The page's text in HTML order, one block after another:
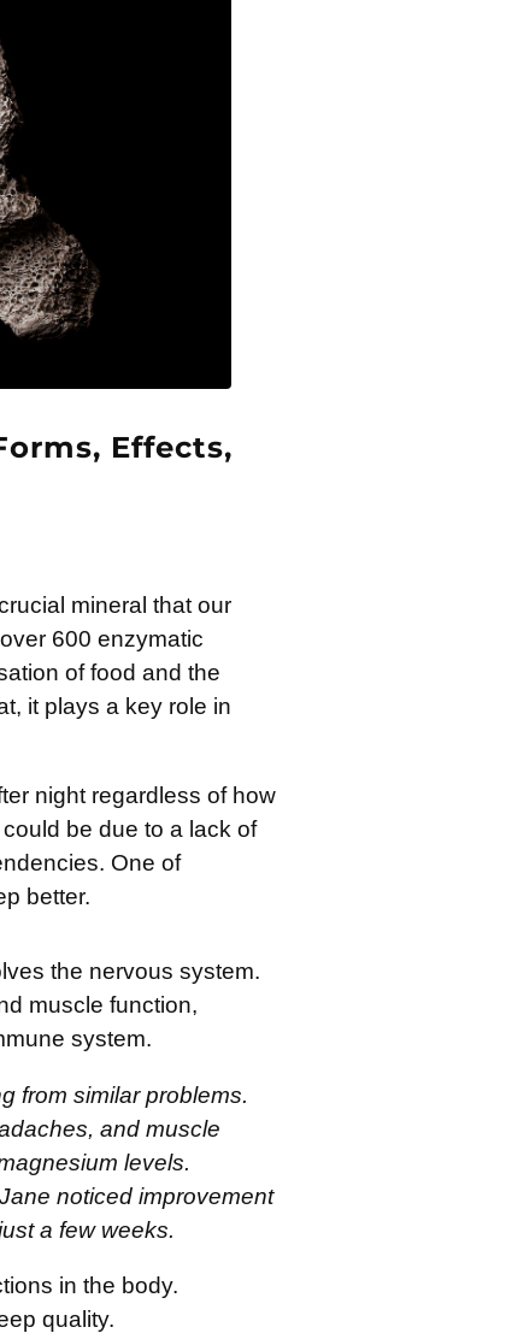
Effects,
mineral that our
600 enzymatic
of food and the
it plays a key role in
night regardless of how
be due to a lack of
One of
better.
the nervous system.
muscle function,
system.
from similar problems.
and muscle
levels.
noticed improvement
a few weeks.
in the body.
quality.